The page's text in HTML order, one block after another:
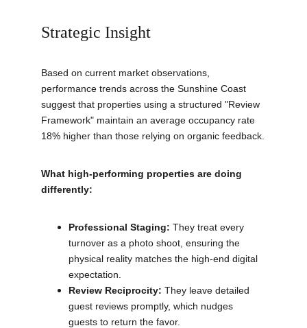
Strategic Insight
Based on current market observations,
performance trends across the Sunshine Coast
suggest that properties using a structured "Review
Framework" maintain an average occupancy rate
18% higher than those relying on organic feedback.
What high-performing properties are doing
differently:
Professional Staging: They treat every
turnover as a photo shoot, ensuring the
physical reality matches the high-end digital
expectation.
Review Reciprocity: They leave detailed
guest reviews promptly, which nudges
guests to return the favor.